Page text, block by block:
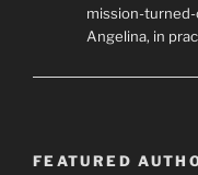
mission-
Angelina, in
FEATURED